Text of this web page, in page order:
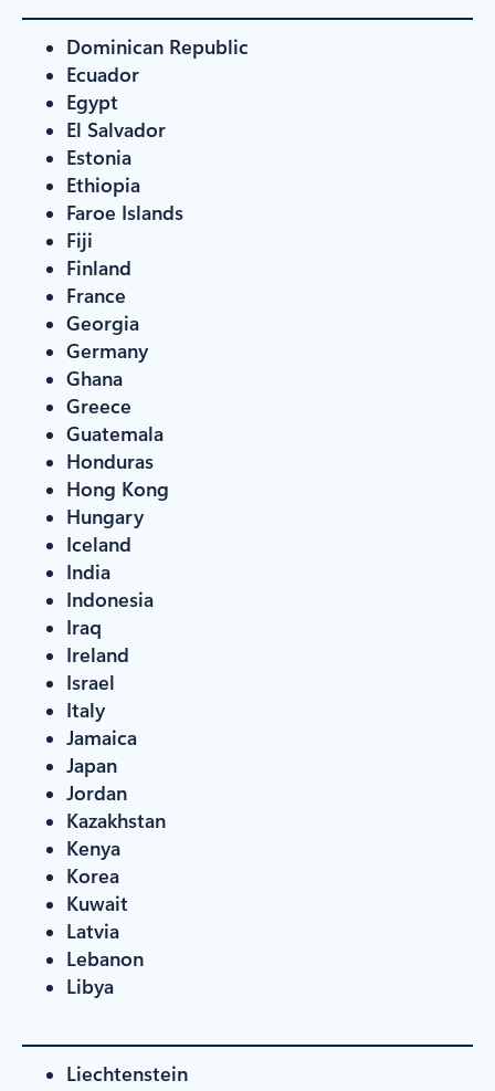
Dominican Republic
Ecuador
Egypt
El Salvador
Estonia
Ethiopia
Faroe Islands
Fiji
Finland
France
Georgia
Germany
Ghana
Greece
Guatemala
Honduras
Hong Kong
Hungary
Iceland
India
Indonesia
Iraq
Ireland
Israel
Italy
Jamaica
Japan
Jordan
Kazakhstan
Kenya
Korea
Kuwait
Latvia
Lebanon
Libya
Liechtenstein